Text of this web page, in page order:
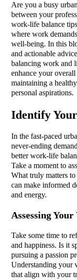
Are you a busy
between your
work-life balance
where work
well-being. In this
and actionable
balancing work and
enhance your
maintaining a
personal aspirations.
Identify
In the fast-paced
never-ending
better work-life
Take a moment to
What truly matters
can make informed
and energy.
Assessing
Take some time to
and happiness. Is it
pursuing a passion
Understanding your
that align with your